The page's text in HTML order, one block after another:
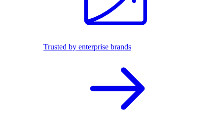
Trusted by enterprise brands